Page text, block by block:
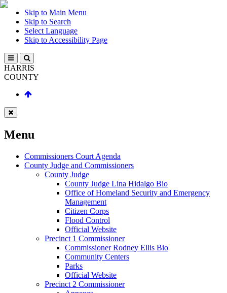
Skip to Main Menu
Skip to Search
Select Language
Skip to Accessibility Page
HARRIS
COUNTY
Menu
Commissioners Court Agenda
County Judge and Commissioners
County Judge
County Judge Lina Hidalgo Bio
Office of Homeland Security and Emergency
Management
Citizen Corps
Flood Control
Official Website
Precinct 1 Commissioner
Commissioner Rodney Ellis Bio
Community Centers
Parks
Official Website
Precinct 2 Commissioner